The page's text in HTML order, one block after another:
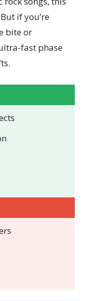
if you’re
bite or
fast phase